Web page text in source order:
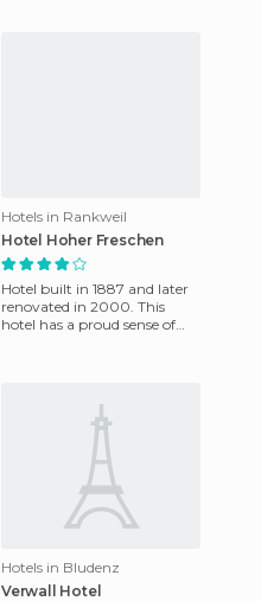
Hotels in Rankweil
Hotel Hoher Freschen
Hotel built in 1887 and later
renovated in 2000. This
hotel has a proud sense of
Hotels in Bludenz
Verwall Hotel